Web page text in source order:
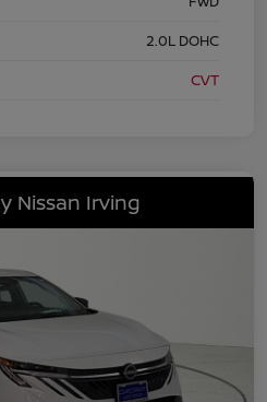
2.0L DOHC
CVT
Nissan Irving